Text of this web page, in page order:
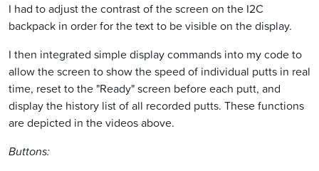
I had to adjust the contrast of the screen on the I2C
backpack in order for the text to be visible on the display.
I then integrated simple display commands into my code to
allow the screen to show the speed of individual putts in real
time, reset to the "Ready" screen before each putt, and
display the history list of all recorded putts. These functions
are depicted in the videos above.
Buttons: